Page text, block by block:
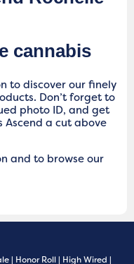
cannabis
to discover our finely
Don’t forget to
photo ID, and get
Ascend a cut above
and to browse our
| Honor Roll| High Wired |